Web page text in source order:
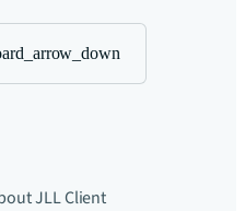
JLLClient